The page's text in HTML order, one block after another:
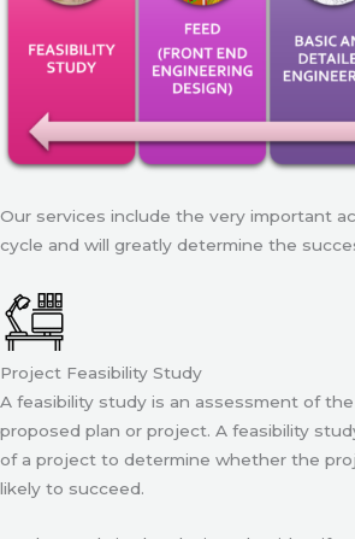
Our services include the very important
cycle and will greatly determine the
Project Feasibility Study
A feasibility study is an assessment of
proposed plan or project. A feasibility
of a project to determine whether the
likely to succeed.